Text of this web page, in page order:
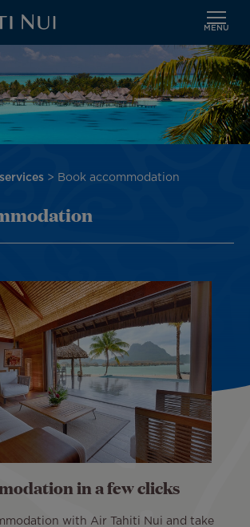
MENU
Book accommodation
in a few clicks
with Air Tahiti Nui and take